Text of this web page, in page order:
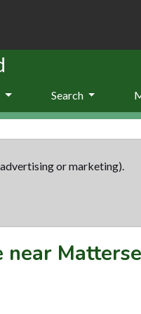
Search
or marketing).
near